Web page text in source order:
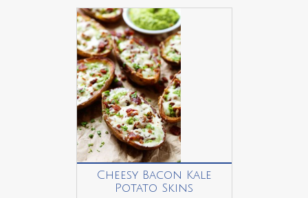
Cheesy Bacon Kale
Potato Skins